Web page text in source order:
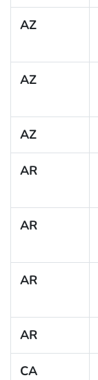
AZ
AZ
AZ
AR
AR
AR
AR
CA